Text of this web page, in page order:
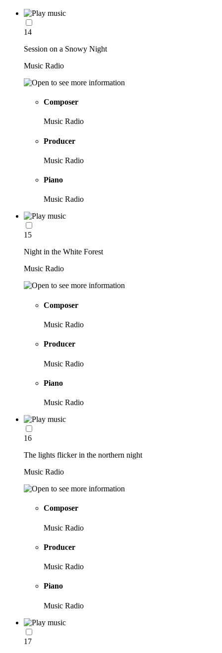
14
Session on a Snowy Night
Music Radio
Composer
Music Radio
Producer
Music Radio
Piano
Music Radio
15
Night in the White Forest
Music Radio
Composer
Music Radio
Producer
Music Radio
Piano
Music Radio
16
The lights flicker in the northern night
Music Radio
Composer
Music Radio
Producer
Music Radio
Piano
Music Radio
17